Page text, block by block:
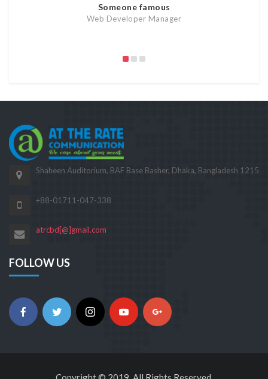
Someone famous
Web Developer Manager
Shaheen Auditorium, BAF Base Basher, Dhaka, Bangladesh 1215
+88-01711-047-338
atrcbd[@]gmail.com
FOLLOW US